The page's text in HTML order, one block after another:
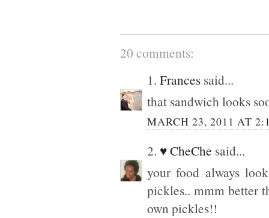
20 comments:
1. Frances said...
that sandwich looks
MARCH 23, 2011 AT
2. ♥ CheChe said...
your food always
pickles.. mmm better
own pickles!!